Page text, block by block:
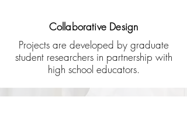
Collaborative Design
Projects are developed by graduate
student researchers in partnership with
high school educators.